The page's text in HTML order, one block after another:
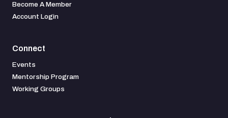
Become A Member
Account Login
Connect
Events
Mentorship Program
Working Groups